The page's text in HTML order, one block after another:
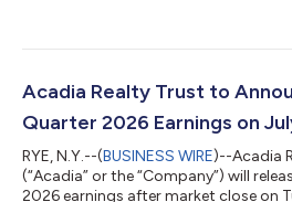
open-air retail properties in the
management platform that targets
add investments thro...
Acadia Realty Trust to
Quarter 2026 Earnings on
RYE, N.Y.--(BUSINESS WIRE)--Acadia
(“Acadia” or the “Company”) will
2026 earnings after market close on